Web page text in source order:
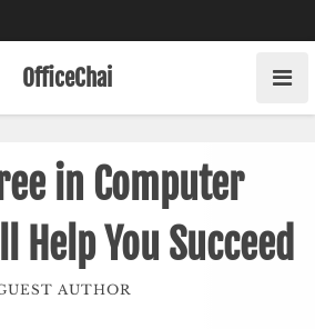
OfficeChai
in Computer
Help You Succeed
AUTHOR